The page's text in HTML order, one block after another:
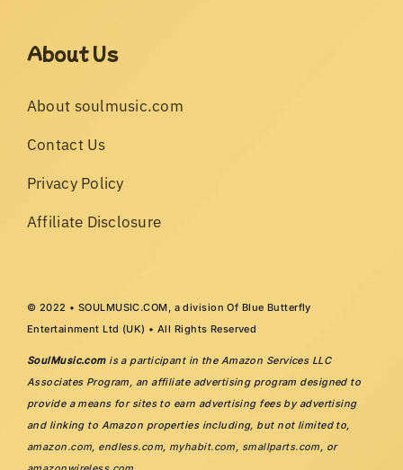
About Us
About soulmusic.com
Contact Us
Privacy Policy
Affiliate Disclosure
© 2022 • SOULMUSIC.COM, a division Of Blue Butterfly
Entertainment Ltd (UK) • All Rights Reserved
SoulMusic.comis a participant in the Amazon Services LLC
Associates Program, an affiliate advertising program designed to
provide a means for sites to earn advertising fees by advertising
and linking to Amazon properties including, but not limited to,
amazon.com endless.com myhabit.com smallparts.com , or